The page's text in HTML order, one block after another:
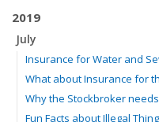
2019
July
Insurance for Water and
What about Insurance for
Why the Stockbroker
Fun Facts about Illegal